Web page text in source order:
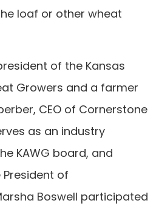
loaf or other wheat
of the Kansas
Growers and a farmer
CEO of Cornerstone
as an industry
KAWG board, and
President of
Boswell participated